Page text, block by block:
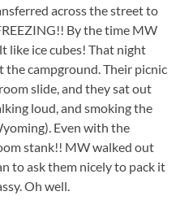
across the street to
By the time MW
like ice cubes! That night
the campground. Their picnic
slide, and they sat out
loud, and smoking the
Even with the
stank!! MW walked out
to ask them nicely to pack it
Oh well.